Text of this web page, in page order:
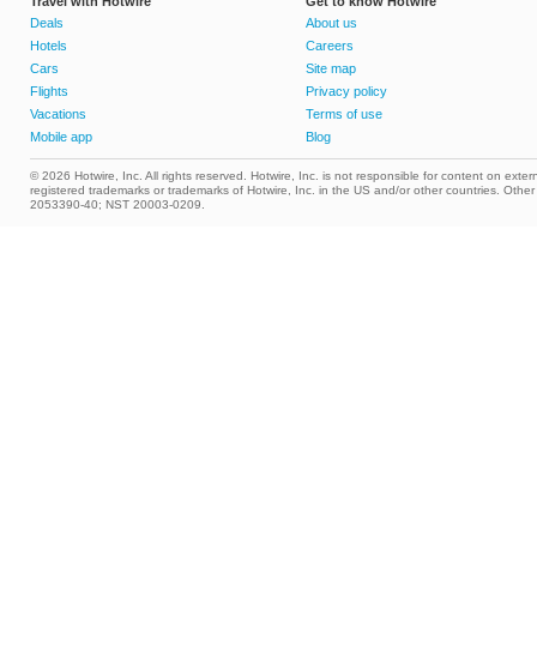
Deals
Hotels
Cars
Flights
Vacations
Mobile app
About us
Careers
Site map
Privacy policy
Terms of use
Blog
© 2026 Hotwire, Inc. All rights reserved. Hotwire, Inc. is not responsible for content on
registered trademarks or trademarks of Hotwire, Inc. in the US and/or other countries.
2053390-40; NST 20003-0209.